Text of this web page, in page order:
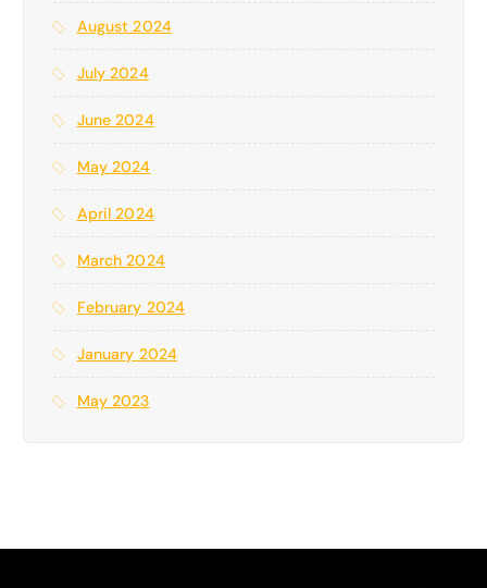
August 2024
July 2024
June 2024
May 2024
April 2024
March 2024
February 2024
January 2024
May 2023